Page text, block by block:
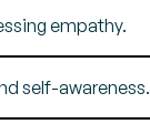
empathy.
self-awareness.